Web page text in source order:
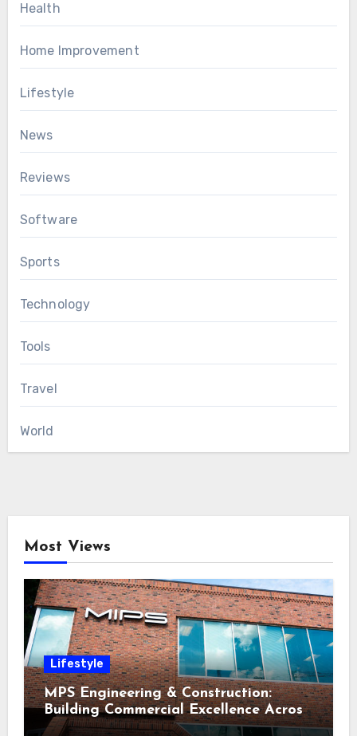
Health
Home Improvement
Lifestyle
News
Reviews
Software
Sports
Technology
Tools
Travel
World
Most Views
Lifestyle
MPS Engineering & Construction:
Building Commercial Excellence Across
South Carolina